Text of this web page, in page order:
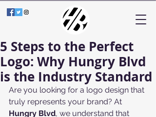
5 Steps to the Perfect
Logo: Why Hungry Blvd
is the Industry Standard
Are you looking for a logo design that
truly represents your brand? At
Hungry Blvd, we understand that